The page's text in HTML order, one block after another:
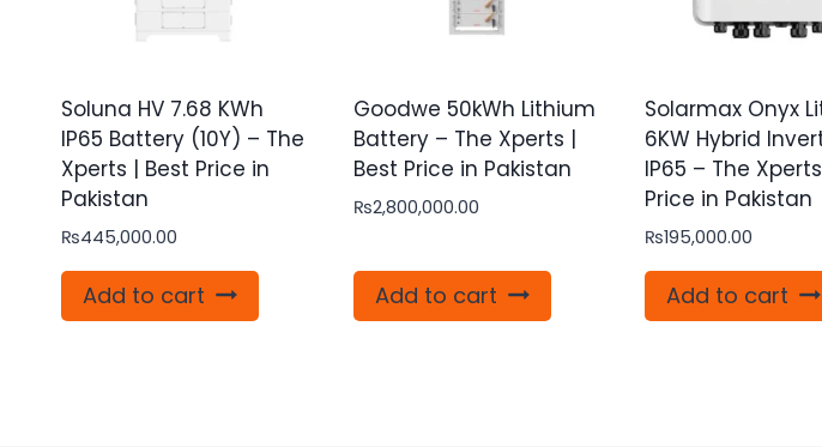
Soluna HV 7.68 KWh
IP65 Battery (10Y) – The
Xperts | Best Price in
Pakistan
₨445,000.00
Add to cart
Goodwe 50kWh Lithium
Battery – The Xperts |
Best Price in Pakistan
₨2,800,000.00
Add to cart
Solarmax Onyx
6KW Hybrid
IP65 – The
Price in Pakistan
₨195,000.00
Add to cart